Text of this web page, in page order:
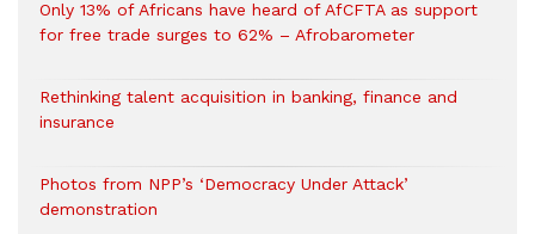
Only 13% of Africans have heard of AfCFTA as support
for free trade surges to 62% – Afrobarometer
Rethinking talent acquisition in banking, finance and
insurance
Photos from NPP’s ‘Democracy Under Attack’
demonstration